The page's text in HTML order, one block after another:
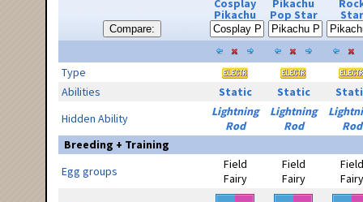
Compare:
Cosplay
Pikachu
Pikachu
Pop Star Star
Type
Abilities
Static Static
Hidden Ability
Lightning
Rod
Lightning
Rod
Rod
Breeding + Training
Egg groups
Field
Fairy
Field
Fairy
Field
Fairy